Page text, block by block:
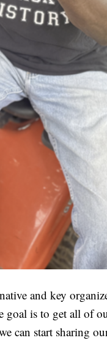
and key
goal is to get all of
can start sharing